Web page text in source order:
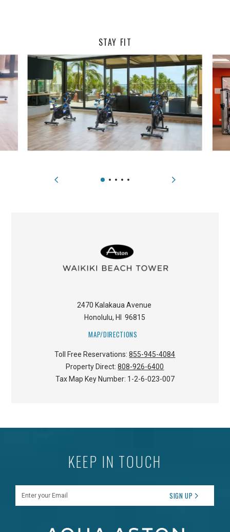
STAY FIT
2470 Kalakaua Avenue
Honolulu, HI 96815
MAP/DIRECTIONS
Toll Free Reservations:855-945-4084
Property Direct:808-926-6400
Tax Map Key Number: 1-2-6-023-007
KEEP IN TOUCH
SIGN UP